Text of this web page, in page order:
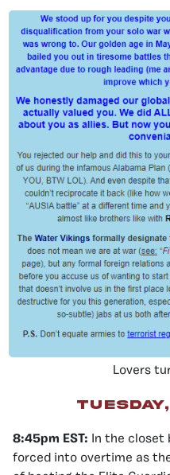
Lovers
8:45pm EST: In the closet
forced into overtime as